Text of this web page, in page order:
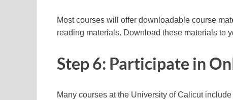
Most courses will offer downloadable course
reading materials. Download these materials to
Step 6: Participate in
Many courses at the University of Calicut